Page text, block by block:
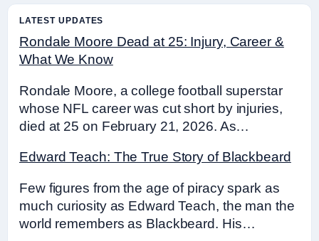
LATEST UPDATES
Rondale Moore Dead at 25: Injury, Career &
What We Know
Rondale Moore, a college football superstar
whose NFL career was cut short by injuries,
died at 25 on February 21, 2026. As…
Edward Teach: The True Story of Blackbeard
Few figures from the age of piracy spark as
much curiosity as Edward Teach, the man the
world remembers as Blackbeard. His…